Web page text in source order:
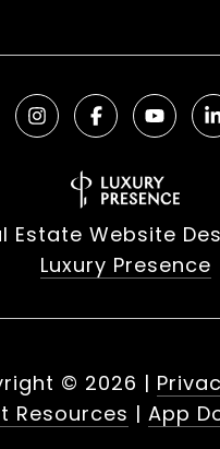
Estate Website
Luxury Presence
© 2026 |
Resources | App